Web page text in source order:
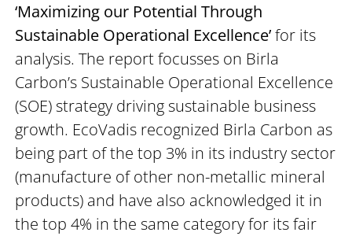
‘Maximizing our Potential Through
Sustainable Operational Excellence’for its
analysis. The report focusses on Birla
Carbon’s Sustainable Operational Excellence
(SOE) strategy driving sustainable business
growth. EcoVadis recognized Birla Carbon as
being part of the top 3% in its industry sector
(manufacture of other non-metallic mineral
products) and have also acknowledged it in
the top 4% in the same category for its fair